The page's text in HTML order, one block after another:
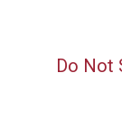
Do Not